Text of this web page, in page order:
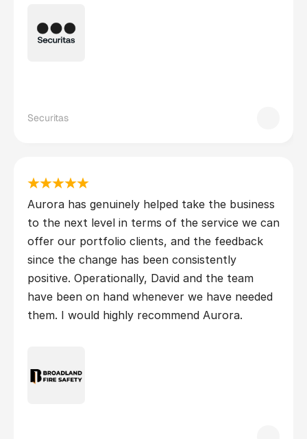
Securitas
Aurora has genuinely helped take the business
to the next level in terms of the service we can
offer our portfolio clients, and the feedback
since the change has been consistently
positive. Operationally, David and the team
have been on hand whenever we have needed
them. I would highly recommend Aurora.